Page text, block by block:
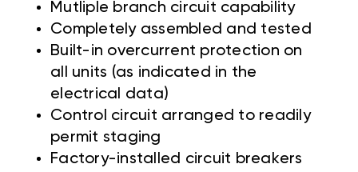
Mutliple branch circuit capability
Completely assembled and tested
Built-in overcurrent protection on
all units (as indicated in the
electrical data)
Control circuit arranged to readily
permit staging
Factory-installed circuit breakers